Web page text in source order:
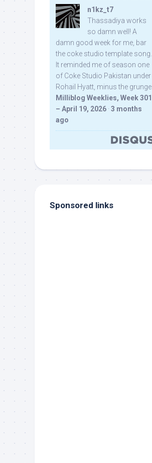
n1kz_t7
Thassadiya works
so damn well! A
damn good week for me, bar
the coke studio template song.
It reminded me of season one
of Coke Studio Pakistan under
Rohail Hyatt, minus the grunge.
Milliblog Weeklies, Week 301
– April 19, 2026 · 3 months
ago
Sponsored links